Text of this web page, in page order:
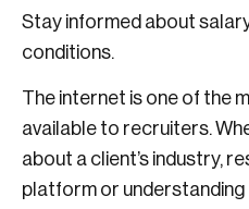
Stay informed about
conditions.
The internet is one of the
available to recruiters.
about a client’s industry,
platform or understanding